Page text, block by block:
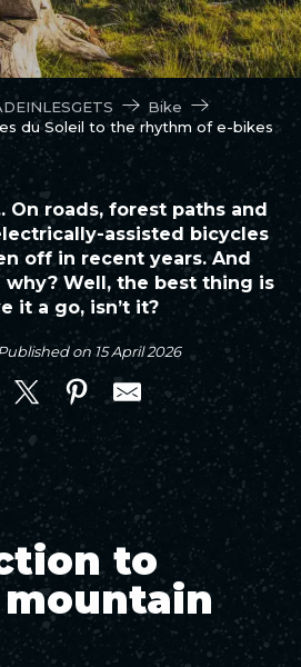
Bike
du Soleil to the rhythm of e-bikes
On roads, forest paths and
assisted bicycles
off in recent years. And
why? Well, the best thing is
it a go, isn’t it?
on 15 April 2026
to